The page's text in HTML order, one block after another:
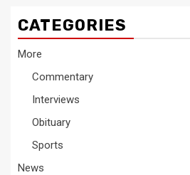
CATEGORIES
More
Commentary
Interviews
Obituary
Sports
News